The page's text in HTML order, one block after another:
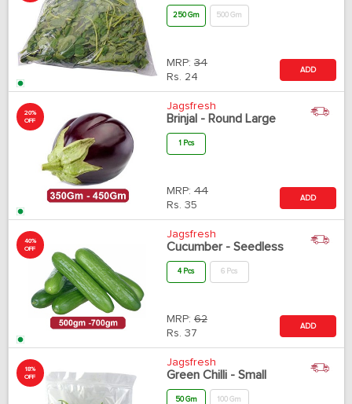
250 Gm 500 Gm
MRP: 34
Rs. 24
ADD
20%
OFF
Jagsfresh
Brinjal - Round Large
1 Pcs
MRP: 44
Rs. 35
ADD
40%
OFF
Jagsfresh
Cucumber - Seedless
4 Pcs 6 Pcs
MRP: 62
Rs. 37
ADD
18%
OFF
Jagsfresh
Green Chilli - Small
50 Gm 100 Gm